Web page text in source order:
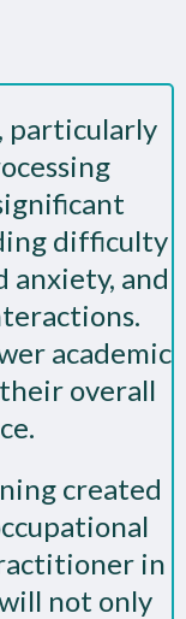
particularly
difficulty
anxiety, and
academic
overall
created
in
not only